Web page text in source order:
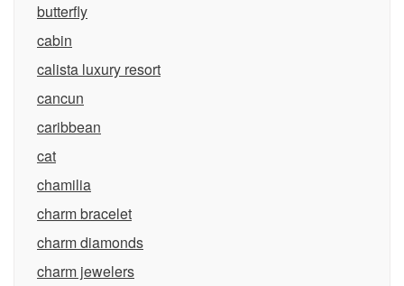
butterfly
cabin
calista luxury resort
cancun
caribbean
cat
chamilia
charm bracelet
charm diamonds
charm jewelers